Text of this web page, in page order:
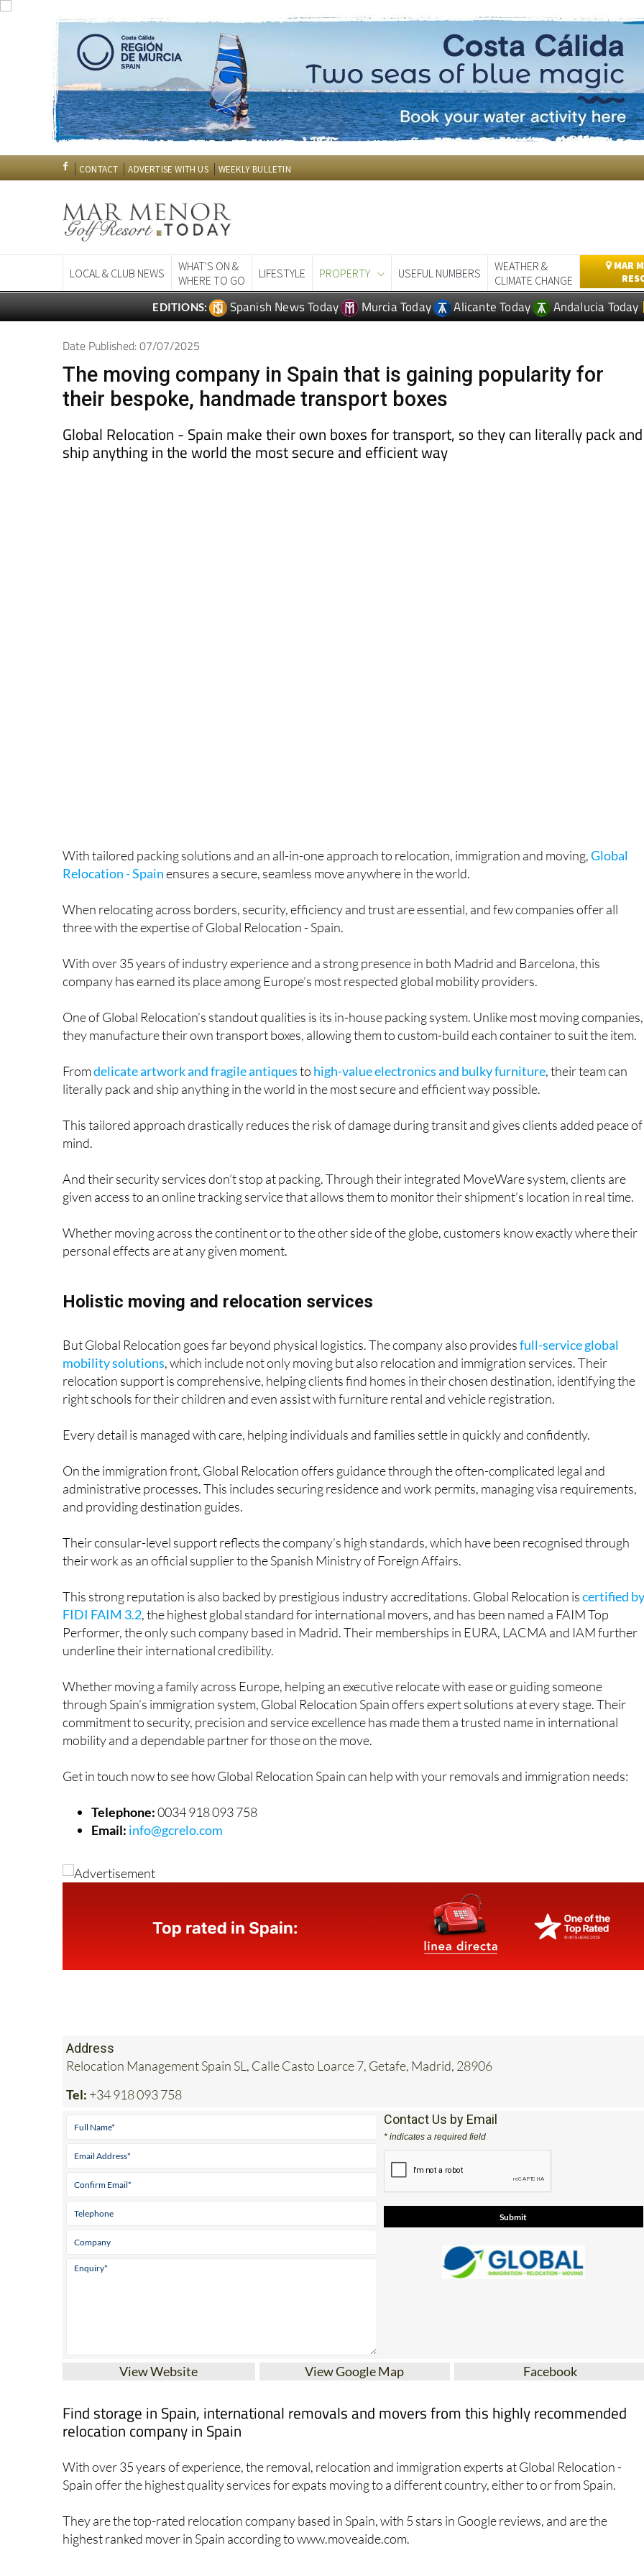
CONTACT ADVERTISE WITH US WEEKLY BULLETIN
LOCAL & CLUB NEWS
WHAT'S ON &
WHERE TO GO
LIFESTYLE PROPERTY USEFUL NUMBERS
WEATHER &
CLIMATE CHANGE
MAR
EDITIONS: Spanish News Today Murcia Today Alicante Today Andalucia Today
Date Published: 07/07/2025
The moving company in Spain that is gaining popularity for
their bespoke, handmade transport boxes
Global Relocation - Spain make their own boxes for transport, so they can literally pack and
ship anything in the world the most secure and efficient way
With tailored packing solutions and an all-in-one approach to relocation, immigration and moving,Global
Relocation - Spainensures a secure, seamless move anywhere in the world.
When relocating across borders, security, efficiency and trust are essential, and few companies offer all
three with the expertise of Global Relocation - Spain.
With over 35 years of industry experience and a strong presence in both Madrid and Barcelona, this
company has earned its place among Europe’s most respected global mobility providers.
One of Global Relocation’s standout qualities is its in-house packing system. Unlike most moving companies,
they manufacture their own transport boxes, allowing them to custom-build each container to suit the item.
Fromdelicate artwork and fragile antiquesto high-value electronics and bulky furniture, their team can
literally pack and ship anything in the world in the most secure and efficient way possible.
This tailored approach drastically reduces the risk of damage during transit and gives clients added peace of
mind.
And their security services don’t stop at packing. Through their integrated MoveWare system, clients are
given access to an online tracking service that allows them to monitor their shipment’s location in real time.
Whether moving across the continent or to the other side of the globe, customers know exactly where their
personal effects are at any given moment.
Holistic moving and relocation services
But Global Relocation goes far beyond physical logistics. The company also providesfull-service global
mobility solutions, which include not only moving but also relocation and immigration services. Their
relocation support is comprehensive, helping clients find homes in their chosen destination, identifying the
right schools for their children and even assist with furniture rental and vehicle registration.
Every detail is managed with care, helping individuals and families settle in quickly and confidently.
On the immigration front, Global Relocation offers guidance through the often-complicated legal and
administrative processes. This includes securing residence and work permits, managing visa requirements,
and providing destination guides.
Their consular-level support reflects the company’s high standards, which have been recognised through
their work as an official supplier to the Spanish Ministry of Foreign Affairs.
This strong reputation is also backed by prestigious industry accreditations. Global Relocation iscertified by
FIDI FAIM 3.2, the highest global standard for international movers, and has been named a FAIM Top
Performer, the only such company based in Madrid. Their memberships in EURA, LACMA and IAM further
underline their international credibility.
Whether moving a family across Europe, helping an executive relocate with ease or guiding someone
through Spain’s immigration system, Global Relocation Spain offers expert solutions at every stage. Their
commitment to security, precision and service excellence has made them a trusted name in international
mobility and a dependable partner for those on the move.
Get in touch now to see how Global Relocation Spain can help with your removals and immigration needs:
Telephone:0034 918 093 758
Email: info@gcrelo.com
Address
Relocation Management Spain SL, Calle Casto Loarce 7, Getafe, Madrid, 28906
Tel: +34 918 093 758
Contact Us by Email
* indicates a required field
View Website View Google Map Facebook
Find storage in Spain, international removals and movers from this highly recommended
relocation company in Spain
With over 35 years of experience, the removal, relocation and immigration experts at Global Relocation -
Spain offer the highest quality services for expats moving to a different country, either to or from Spain.
They are the top-rated relocation company based in Spain, with 5 stars in Google reviews, and are the
highest ranked mover in Spain according to www.moveaide.com.